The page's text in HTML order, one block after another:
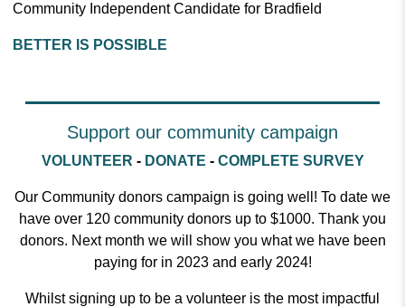
Community Independent Candidate for Bradfield
BETTER IS POSSIBLE
Support our community campaign
VOLUNTEER - DONATE - COMPLETE SURVEY
Our Community donors campaign is going well! To date we
have over 120 community donors up to $1000. Thank you
donors. Next month we will show you what we have been
paying for in 2023 and early 2024!
Whilst signing up to be a volunteer is the most impactful